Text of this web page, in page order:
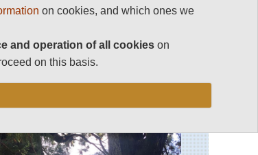
on cookies, and which ones we
and operation of all cookies on
on this basis.